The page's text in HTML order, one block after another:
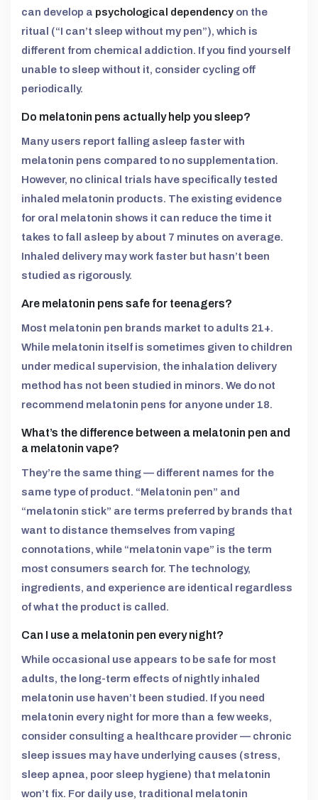
can develop a psychological dependency on the
ritual (“I can’t sleep without my pen”), which is
different from chemical addiction. If you find yourself
unable to sleep without it, consider cycling off
periodically.
Do melatonin pens actually help you sleep?
Many users report falling asleep faster with
melatonin pens compared to no supplementation.
However, no clinical trials have specifically tested
inhaled melatonin products. The existing evidence
for oral melatonin shows it can reduce the time it
takes to fall asleep by about 7 minutes on average.
Inhaled delivery may work faster but hasn’t been
studied as rigorously.
Are melatonin pens safe for teenagers?
Most melatonin pen brands market to adults 21+.
While melatonin itself is sometimes given to children
under medical supervision, the inhalation delivery
method has not been studied in minors. We do not
recommend melatonin pens for anyone under 18.
What’s the difference between a melatonin pen and
a melatonin vape?
They’re the same thing — different names for the
same type of product. “Melatonin pen” and
“melatonin stick” are terms preferred by brands that
want to distance themselves from vaping
connotations, while “melatonin vape” is the term
most consumers search for. The technology,
ingredients, and experience are identical regardless
of what the product is called.
Can I use a melatonin pen every night?
While occasional use appears to be safe for most
adults, the long-term effects of nightly inhaled
melatonin use haven’t been studied. If you need
melatonin every night for more than a few weeks,
consider consulting a healthcare provider — chronic
sleep issues may have underlying causes (stress,
sleep apnea, poor sleep hygiene) that melatonin
won’t fix. For daily use, traditional melatonin